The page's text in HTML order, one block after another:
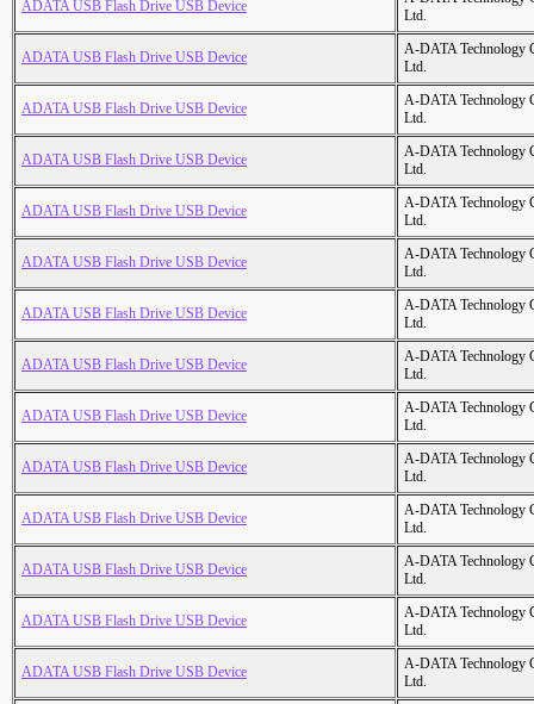
ADATA USB Flash Drive USB Device
Ltd.
ADATA USB Flash Drive USB Device
A-DATA Technology
Ltd.
ADATA USB Flash Drive USB Device
A-DATA Technology
Ltd.
ADATA USB Flash Drive USB Device
A-DATA Technology
Ltd.
ADATA USB Flash Drive USB Device
A-DATA Technology
Ltd.
ADATA USB Flash Drive USB Device
A-DATA Technology
Ltd.
ADATA USB Flash Drive USB Device
A-DATA Technology
Ltd.
ADATA USB Flash Drive USB Device
A-DATA Technology
Ltd.
ADATA USB Flash Drive USB Device
A-DATA Technology
Ltd.
ADATA USB Flash Drive USB Device
A-DATA Technology
Ltd.
ADATA USB Flash Drive USB Device
A-DATA Technology
Ltd.
ADATA USB Flash Drive USB Device
A-DATA Technology
Ltd.
ADATA USB Flash Drive USB Device
A-DATA Technology
Ltd.
ADATA USB Flash Drive USB Device
A-DATA Technology
Ltd.